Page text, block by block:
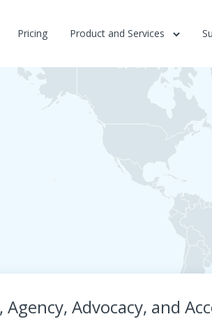
Pricing Product and Services
Advocacy, and